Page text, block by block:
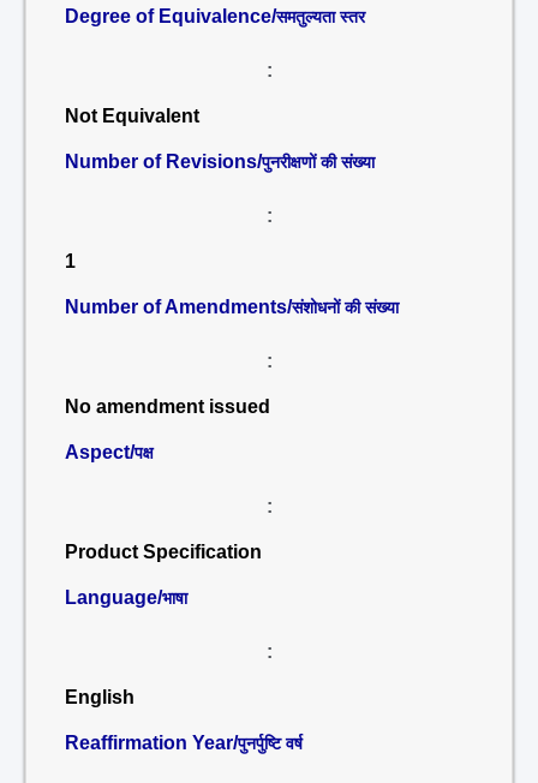
Degree of Equivalence/समतुल्यता स्तर
:
Not Equivalent
Number of Revisions/पुनरीक्षणों की संख्या
:
1
Number of Amendments/संशोधनों की संख्या
:
No amendment issued
Aspect/पक्ष
:
Product Specification
Language/भाषा
:
English
Reaffirmation Year/पुनर्पुष्टि वर्ष